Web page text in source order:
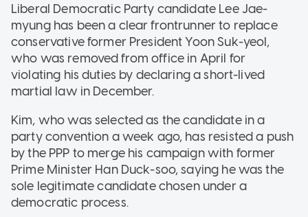
Liberal Democratic Party candidate Lee Jae-
myung has been a clear frontrunner to replace
conservative former President Yoon Suk-yeol,
who was removed from office in April for
violating his duties by declaring a short-lived
martial law in December.
Kim, who was selected as the candidate in a
party convention a week ago, has resisted a push
by the PPP to merge his campaign with former
Prime Minister Han Duck-soo, saying he was the
sole legitimate candidate chosen under a
democratic process.